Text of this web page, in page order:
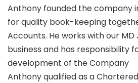
Anthony founded the company
for quality book-keeping
Accounts. He works with our
business and has responsibility
development of the Company
Anthony qualified as a